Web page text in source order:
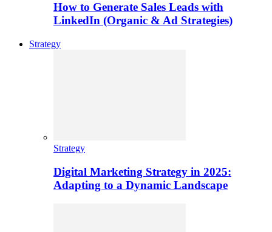
How to Generate Sales Leads with
LinkedIn (Organic & Ad Strategies)
Strategy
Strategy
Digital Marketing Strategy in 2025:
Adapting to a Dynamic Landscape